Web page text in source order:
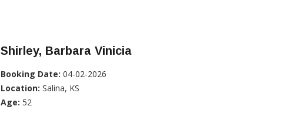
Shirley, Barbara Vinicia
Booking Date: 04-02-2026
Location: Salina, KS
Age: 52